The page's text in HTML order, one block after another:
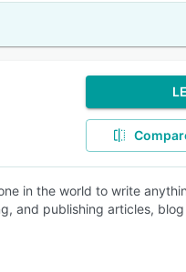
in the world to write
and publishing articles,